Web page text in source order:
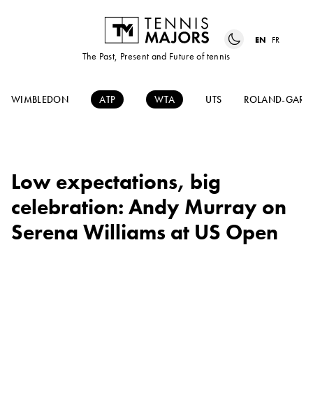
The Past, Present and Future of tennis
EN FR
WIMBLEDON ATP WTA UTS ROLAND-
Low expectations, big
celebration: Andy Murray on
Serena Williams at US Open